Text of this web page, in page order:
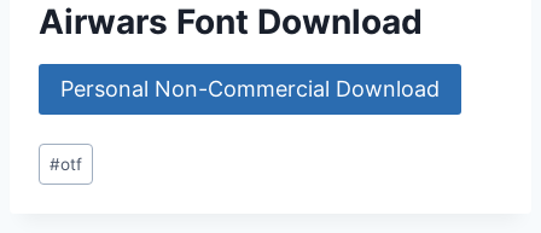
Airwars Font Download
Personal Non-Commercial Download
Post
Tags:
#otf